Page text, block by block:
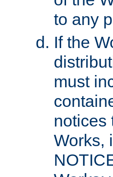
to any
If the
must
notices
Works,